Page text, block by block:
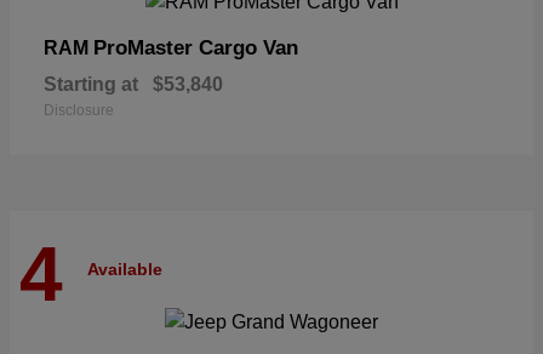
RAM ProMaster Cargo Van
Starting at $53,840
Disclosure
4 Available